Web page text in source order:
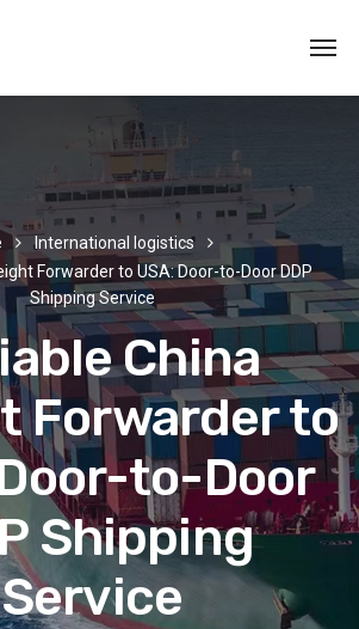
International logistics
Forwarder to USA: Door-to-Door DDP
Shipping Service
China
Forwarder to
to-Door
Shipping
Service